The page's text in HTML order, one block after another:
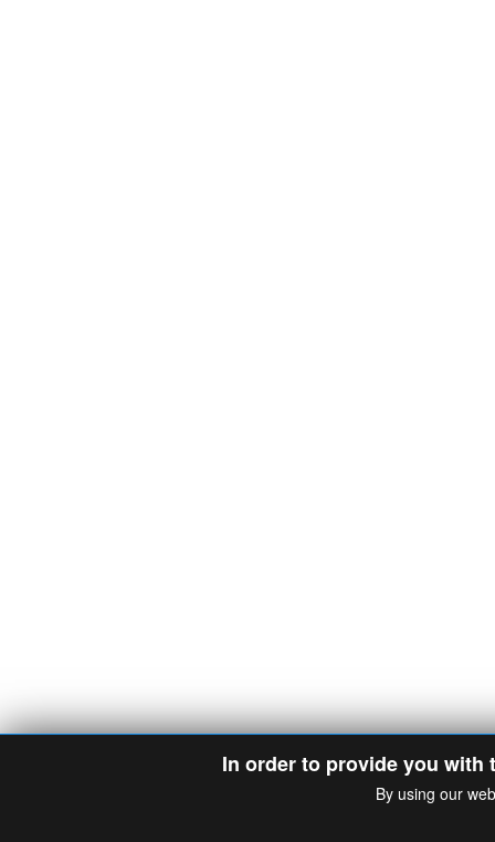
In order to provide you with
By using our